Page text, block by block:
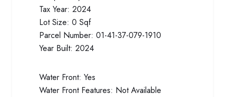
Tax Year: 2024
Lot Size: 0 Sqf
Parcel Number: 01-41-37-079-1910
Year Built: 2024
Water Front: Yes
Water Front Features: Not Available